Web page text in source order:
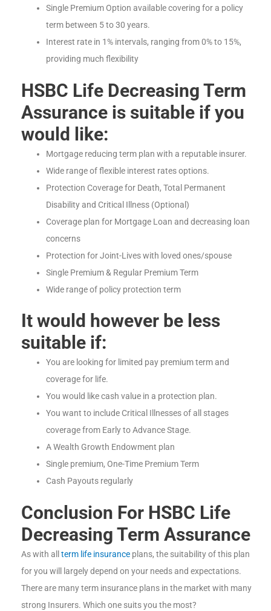
Single Premium Option available covering for a policy
term between 5 to 30 years.
Interest rate in 1% intervals, ranging from 0% to 15%,
providing much flexibility
HSBC Life Decreasing Term
Assurance is suitable if you
would like:
Mortgage reducing term plan with a reputable insurer.
Wide range of flexible interest rates options.
Protection Coverage for Death, Total Permanent
Disability and Critical Illness (Optional)
Coverage plan for Mortgage Loan and decreasing loan
concerns
Protection for Joint-Lives with loved ones/spouse
Single Premium & Regular Premium Term
Wide range of policy protection term
It would however be less
suitable if:
You are looking for limited pay premium term and
coverage for life.
You would like cash value in a protection plan.
You want to include Critical Illnesses of all stages
coverage from Early to Advance Stage.
A Wealth Growth Endowment plan
Single premium, One-Time Premium Term
Cash Payouts regularly
Conclusion For HSBC Life
Decreasing Term Assurance
As with all term life insurance plans, the suitability of this plan
for you will largely depend on your needs and expectations.
There are many term insurance plans in the market with many
strong Insurers. Which one suits you the most?